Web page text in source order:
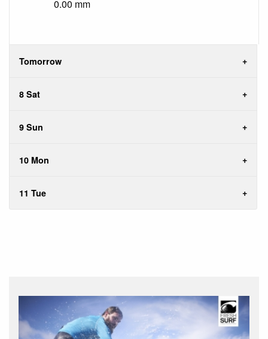
0.00 mm
Tomorrow
8 Sat
9 Sun
10 Mon
11 Tue